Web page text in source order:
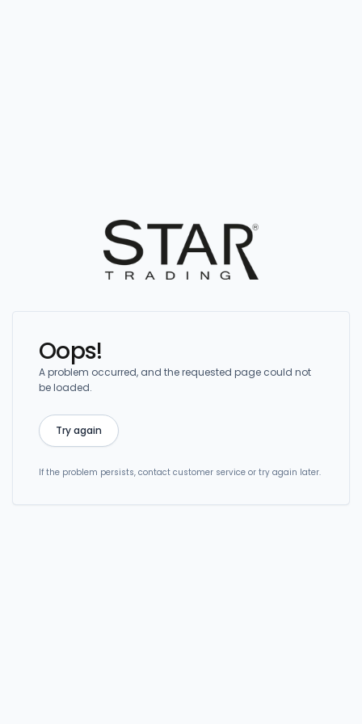
Oops!
A problem occurred, and the requested page could not
be loaded.
Try again
If the problem persists, contact customer service or try again later.